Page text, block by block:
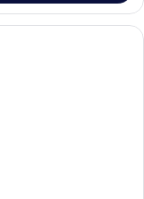
room with a wooden